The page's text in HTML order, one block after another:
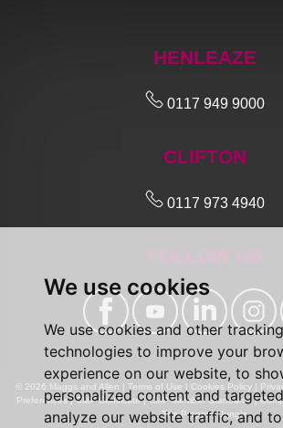
We use cookies
We use cookies and other tracking
technologies to improve your
experience on our website, to
personalized content and
analyze our website traffic, and
HENLEAZE
0117 949 9000
CLIFTON
0117 973 4940
© 2026 Maggs and Allen | Terms of Use Cookies Policy
Preferences|CMP Certificate|CMP Member Standards|
The Property Jungle